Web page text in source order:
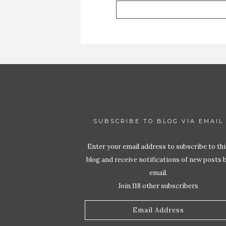
SUBSCRIBE TO BLOG VIA EMAIL
Enter your email address to subscribe to
blog and receive notifications of new posts
email.
Join 118 other subscribers
Email
Address